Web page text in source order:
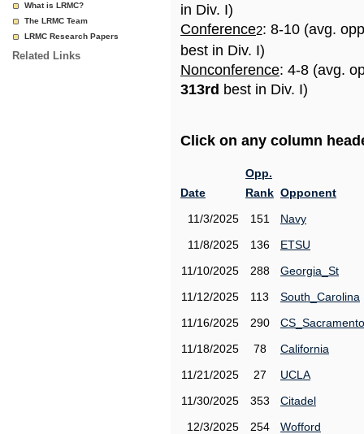
What is LRMC?
The LRMC Team
LRMC Research Papers
Related Links
in Div. I)
Conference2: 8-10 (avg.
best in Div. I)
Nonconference: 4-8 (avg.
313rd best in Div. I)
Click on any column
Date
Opp.
Rank Opponent
11/3/2025
151
Navy
11/8/2025
136
ETSU
11/10/2025
288
Georgia_St
11/12/2025
113
South_Carolina
11/16/2025
290
CS_Sacramento
11/18/2025
78
California
11/21/2025
27
UCLA
11/30/2025
353
Citadel
12/3/2025
254
Wofford